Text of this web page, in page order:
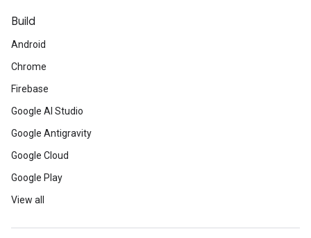
Build
Android
Chrome
Firebase
Google AI Studio
Google Antigravity
Google Cloud
Google Play
View all